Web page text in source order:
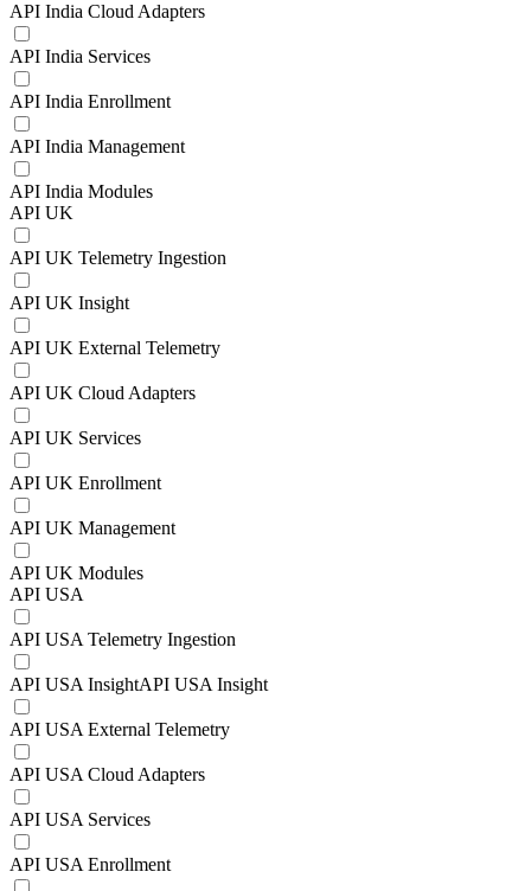
API India Cloud Adapters
API India Services
API India Enrollment
API India Management
API India Modules
API UK
API UK Telemetry Ingestion
API UK Insight
API UK External Telemetry
API UK Cloud Adapters
API UK Services
API UK Enrollment
API UK Management
API UK Modules
API USA
API USA Telemetry Ingestion
API USA InsightAPI USA Insight
API USA External Telemetry
API USA Cloud Adapters
API USA Services
API USA Enrollment